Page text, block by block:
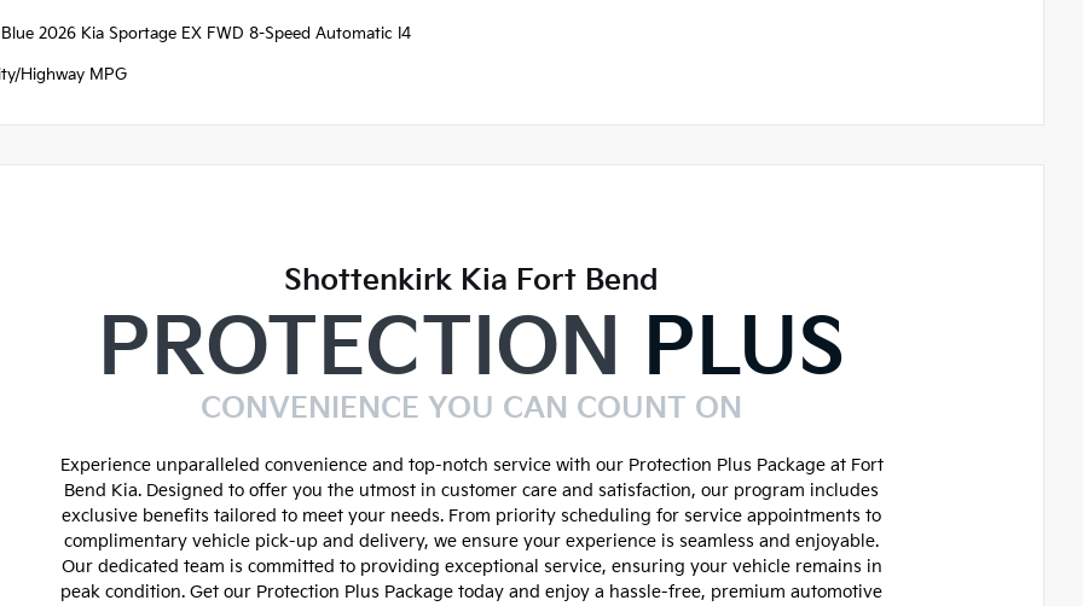
2026 Kia Sportage EX FWD 8-Speed Automatic I4
Highway MPG
Shottenkirk Kia Fort Bend
PROTECTION PLUS
CONVENIENCE YOU CAN COUNT ON
Experience unparalleled convenience and top-notch service with our Protection Plus Package at Fort
Bend Kia. Designed to offer you the utmost in customer care and satisfaction, our program includes
exclusive benefits tailored to meet your needs. From priority scheduling for service appointments to
complimentary vehicle pick-up and delivery, we ensure your experience is seamless and enjoyable.
Our dedicated team is committed to providing exceptional service, ensuring your vehicle remains in
peak condition. Get our Protection Plus Package today and enjoy a hassle-free, premium automotive